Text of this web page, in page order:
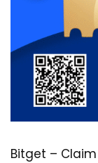
Bitget –